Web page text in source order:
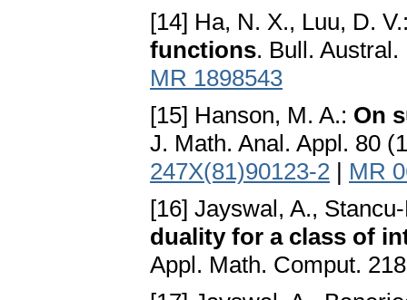
[14] Ha, N. X., Luu, D.
functions. Bull.
MR 1898543
[15] Hanson, M. A.: On
J. Math. Anal. Appl. 80
247X(81)90123-2 | MR
[16] Jayswal, A.,
duality for a class of
Appl. Math. Comput.